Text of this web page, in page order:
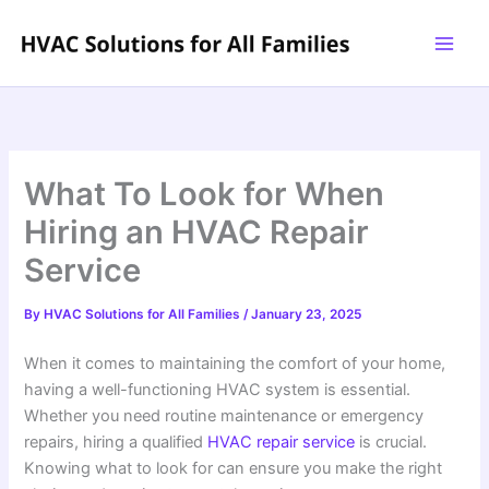
What To Look for When
Hiring an HVAC Repair
Service
By HVAC Solutions for All Families/January 23, 2025
When it comes to maintaining the comfort of your home,
having a well-functioning HVAC system is essential.
Whether you need routine maintenance or emergency
repairs, hiring a qualified HVAC repair service is crucial.
Knowing what to look for can ensure you make the right